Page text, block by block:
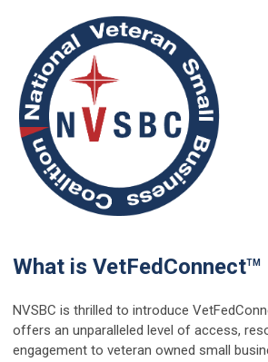
What is VetFedConnectTM
NVSBC is thrilled to introduce
offers an unparalleled level of access,
engagement to veteran owned small